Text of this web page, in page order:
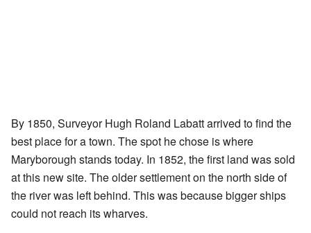
By 1850, Surveyor Hugh Roland Labatt arrived to find the
best place for a town. The spot he chose is where
Maryborough stands today. In 1852, the first land was sold
at this new site. The older settlement on the north side of
the river was left behind. This was because bigger ships
could not reach its wharves.